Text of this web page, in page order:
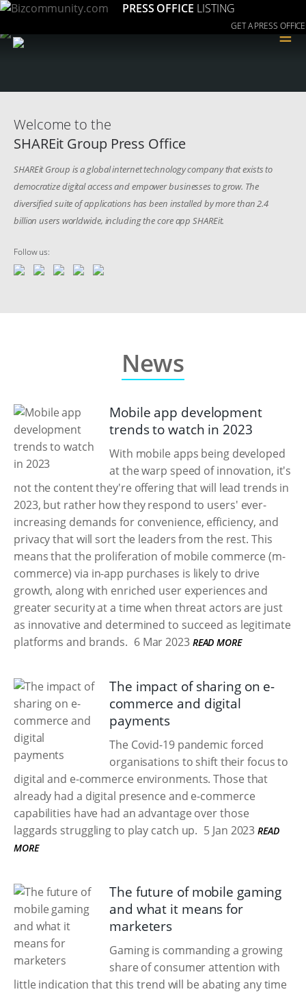
PRESS OFFICE LISTING
GET A PRESS OFFICE
≡
Welcome to the
SHAREit Group Press Office
SHAREit Group is a global internet technology company that exists to
democratize digital access and empower businesses to grow. The
diversified suite of applications has been installed by more than 2.4
billion users worldwide, including the core app SHAREit.
Follow us:
News
Mobile app development
trends to watch in 2023
With mobile apps being developed
at the warp speed of innovation, it's
not the content they're offering that will lead trends in
2023, but rather how they respond to users' ever-
increasing demands for convenience, efficiency, and
privacy that will sort the leaders from the rest. This
means that the proliferation of mobile commerce (m-
commerce) via in-app purchases is likely to drive
growth, along with enriched user experiences and
greater security at a time when threat actors are just
as innovative and determined to succeed as legitimate
platforms and brands. 6 Mar 2023 READ MORE
The impact of sharing on e-
commerce and digital
payments
The Covid-19 pandemic forced
organisations to shift their focus to
digital and e-commerce environments. Those that
already had a digital presence and e-commerce
capabilities have had an advantage over those
laggards struggling to play catch up. 5 Jan 2023 READ
MORE
The future of mobile gaming
and what it means for
marketers
Gaming is commanding a growing
share of consumer attention with
little indication that this trend will be abating any time